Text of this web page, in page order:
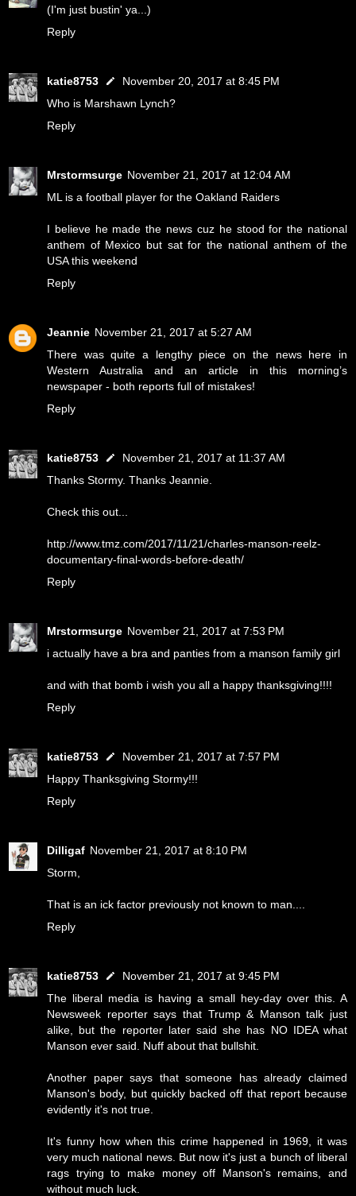
(I'm just bustin' ya...)
Reply
katie8753
November 20, 2017 at 8:45 PM
Who is Marshawn Lynch?
Reply
Mrstormsurge November 21, 2017 at 12:04 AM
ML is a football player for the Oakland Raiders
I believe he made the news cuz he stood for the national
anthem of Mexico but sat for the national anthem of the
USA this weekend
Reply
Jeannie November 21, 2017 at 5:27 AM
There was quite a lengthy piece on the news here in
Western Australia and an article in this morning’s
newspaper - both reports full of mistakes!
Reply
katie8753
November 21, 2017 at 11:37 AM
Thanks Stormy. Thanks Jeannie.
Check this out...
http://www.tmz.com/2017/11/21/charles-manson-reelz-
documentary-final-words-before-death/
Reply
Mrstormsurge November 21, 2017 at 7:53 PM
i actually have a bra and panties from a manson family girl
and with that bomb i wish you all a happy thanksgiving!!!!
Reply
katie8753
November 21, 2017 at 7:57 PM
Happy Thanksgiving Stormy!!!
Reply
Dilligaf November 21, 2017 at 8:10 PM
Storm,
That is an ick factor previously not known to man....
Reply
katie8753
November 21, 2017 at 9:45 PM
The liberal media is having a small hey-day over this. A
Newsweek reporter says that Trump & Manson talk just
alike, but the reporter later said she has NO IDEA what
Manson ever said. Nuff about that bullshit.
Another paper says that someone has already claimed
Manson's body, but quickly backed off that report because
evidently it's not true.
It's funny how when this crime happened in 1969, it was
very much national news. But now it's just a bunch of liberal
rags trying to make money off Manson's remains, and
without much luck.